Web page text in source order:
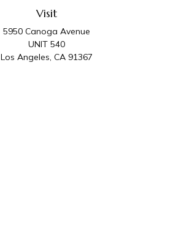
Visit
5950 Canoga Avenue
UNIT 540
Los Angeles, CA 91367